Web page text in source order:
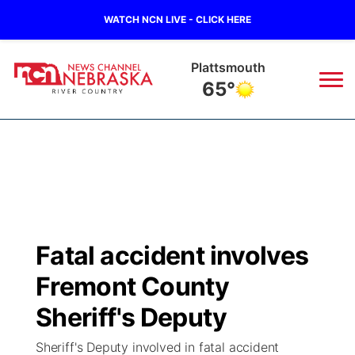
WATCH NCN LIVE - CLICK HERE
Plattsmouth
65°
Regional
State
Ag & Outdoor
Closings/Delays
Submit a Closing
Nebraska Road Conditions
Broadcast Schedule
NCN Player of the Game
NCN Top Plays
B103
Storm Troopers Sign Up
Song Request
Watch Live
Fatal accident involves
Fremont County
Sheriff's Deputy
Sheriff's Deputy involved in fatal accident